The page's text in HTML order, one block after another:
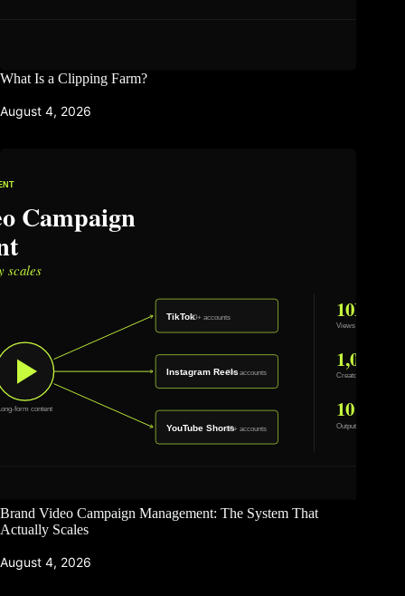
What Is a Clipping Farm?
August 4, 2026
Brand Video Campaign Management: The System That
Actually Scales
August 4, 2026